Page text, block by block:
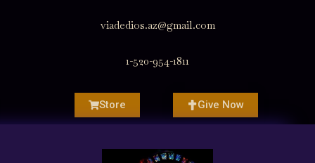
viadedios.az@gmail.com
1-520-954-1811
Store Give Now